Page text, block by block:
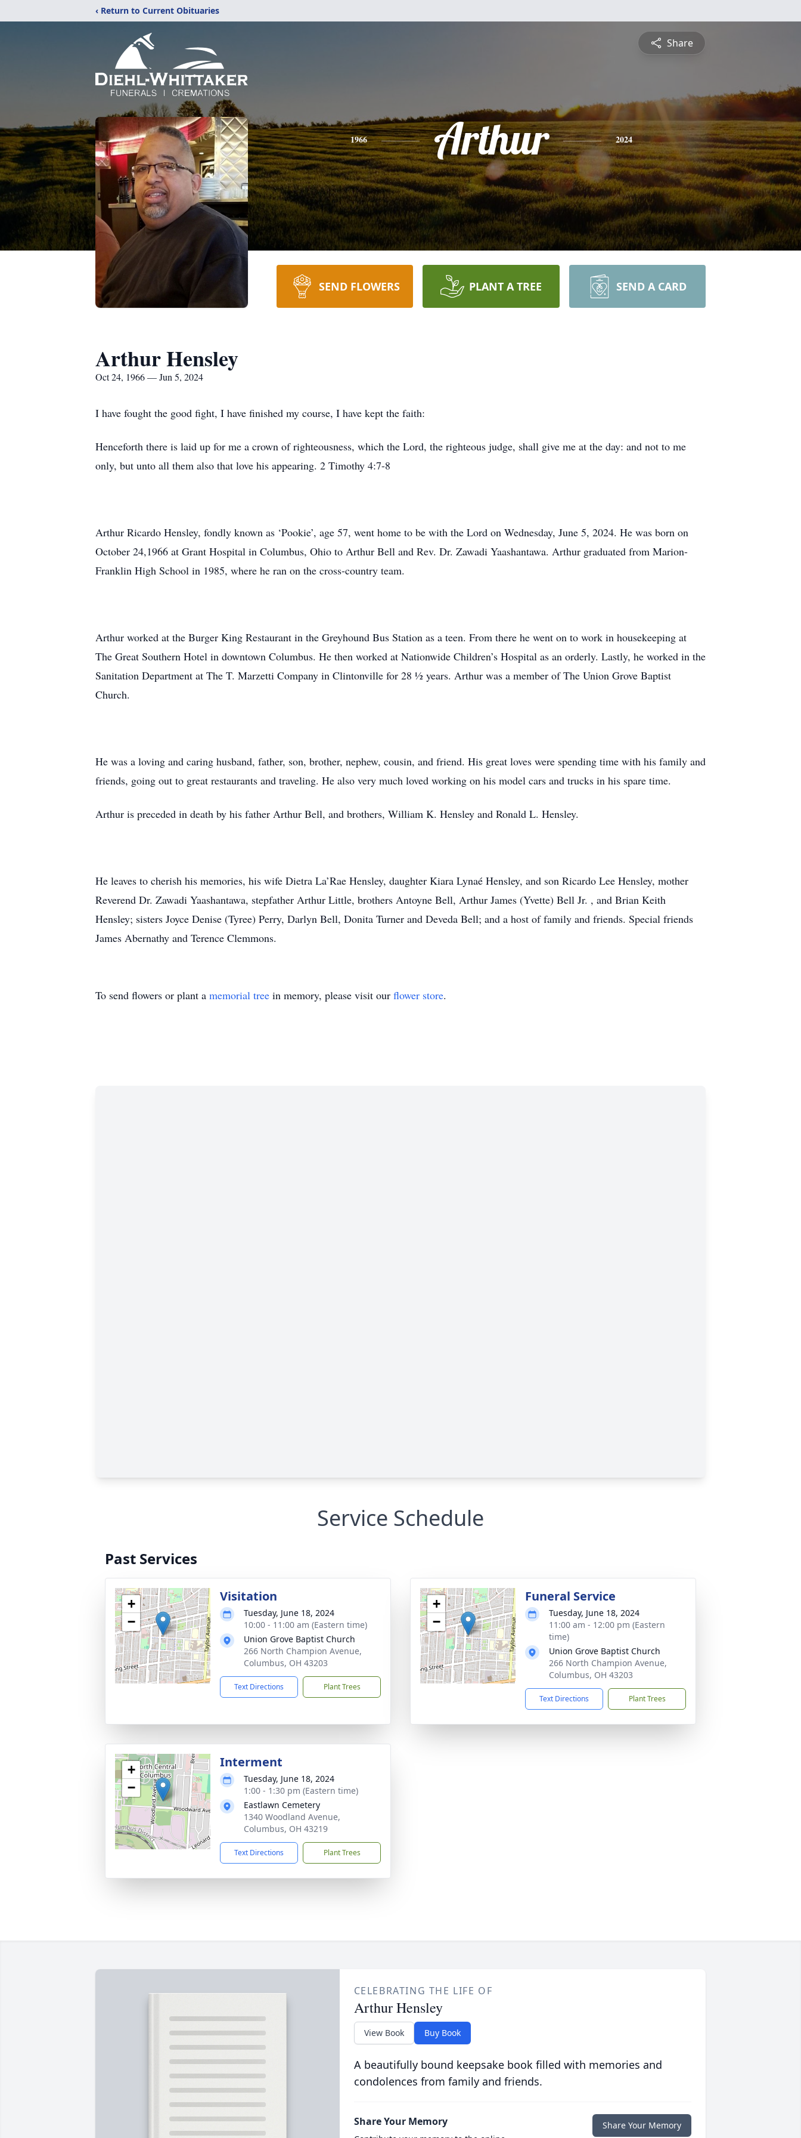
‹ Return to Current Obituaries
Share
1966 Arthur 2024
SEND FLOWERS PLANT A TREE SEND A CARD
Arthur Hensley
Oct 24, 1966 — Jun 5, 2024
I have fought the good fight, I have finished my course, I have kept the faith:
Henceforth there is laid up for me a crown of righteousness, which the Lord, the righteous judge, shall give me at the day: and not to me
only, but unto all them also that love his appearing. 2 Timothy 4:7-8
Arthur Ricardo Hensley, fondly known as ‘Pookie’, age 57, went home to be with the Lord on Wednesday, June 5, 2024. He was born on
October 24,1966 at Grant Hospital in Columbus, Ohio to Arthur Bell and Rev. Dr. Zawadi Yaashantawa. Arthur graduated from Marion-
Franklin High School in 1985, where he ran on the cross-country team.
Arthur worked at the Burger King Restaurant in the Greyhound Bus Station as a teen. From there he went on to work in housekeeping at
The Great Southern Hotel in downtown Columbus. He then worked at Nationwide Children’s Hospital as an orderly. Lastly, he worked in the
Sanitation Department at The T. Marzetti Company in Clintonville for 28 ½ years. Arthur was a member of The Union Grove Baptist
Church.
He was a loving and caring husband, father, son, brother, nephew, cousin, and friend. His great loves were spending time with his family and
friends, going out to great restaurants and traveling. He also very much loved working on his model cars and trucks in his spare time.
Arthur is preceded in death by his father Arthur Bell, and brothers, William K. Hensley and Ronald L. Hensley.
He leaves to cherish his memories, his wife Dietra La’Rae Hensley, daughter Kiara Lynaé Hensley, and son Ricardo Lee Hensley, mother
Reverend Dr. Zawadi Yaashantawa, stepfather Arthur Little, brothers Antoyne Bell, Arthur James (Yvette) Bell Jr. , and Brian Keith
Hensley; sisters Joyce Denise (Tyree) Perry, Darlyn Bell, Donita Turner and Deveda Bell; and a host of family and friends. Special friends
James Abernathy and Terence Clemmons.
To send flowers or plant a memorial tree in memory, please visit our flower store.
Service Schedule
Past Services
+
−
Visitation
Tuesday, June 18, 2024
10:00 - 11:00 am (Eastern time)
Union Grove Baptist Church
266 North Champion Avenue,
Columbus, OH 43203
Text Directions Plant Trees
+
−
Funeral Service
Tuesday, June 18, 2024
11:00 am - 12:00 pm (Eastern
time)
Union Grove Baptist Church
266 North Champion Avenue,
Columbus, OH 43203
Text Directions Plant Trees
+
−
Interment
Tuesday, June 18, 2024
1:00 - 1:30 pm (Eastern time)
Eastlawn Cemetery
1340 Woodland Avenue,
Columbus, OH 43219
Text Directions Plant Trees
CELEBRATING THE LIFE OF
Arthur Hensley
View Book Buy Book
A beautifully bound keepsake book filled with memories and
condolences from family and friends.
Share Your Memory Share Your Memory